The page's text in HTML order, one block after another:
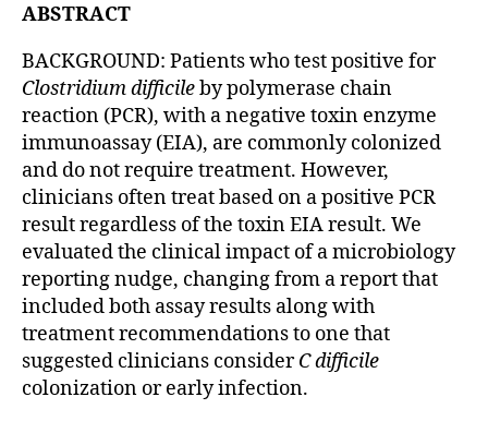
ABSTRACT
BACKGROUND: Patients who test positive for
Clostridium difficileby polymerase chain
reaction (PCR), with a negative toxin enzyme
immunoassay (EIA), are commonly colonized
and do not require treatment. However,
clinicians often treat based on a positive PCR
result regardless of the toxin EIA result. We
evaluated the clinical impact of a microbiology
reporting nudge, changing from a report that
included both assay results along with
treatment recommendations to one that
suggested clinicians considerC difficile
colonization or early infection.